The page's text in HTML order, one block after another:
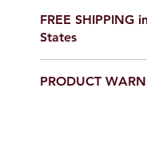
purchase on
not satisfied, items
delivery for a full
condition that you
FREE SHIPPING
States
please email us for a
PRODUCT